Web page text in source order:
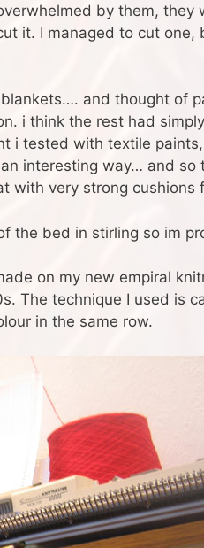
by them, they
it. I managed to cut
and thought of
i think the rest had
i tested with textile
interesting way… and
with very strong
the bed in stirling so im
on my new empiral
The technique I used is
in the same row.